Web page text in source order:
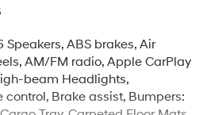
ABS brakes, Air
AM/FM radio, Apple CarPlay
beam Headlights,
Brake assist, Bumpers: